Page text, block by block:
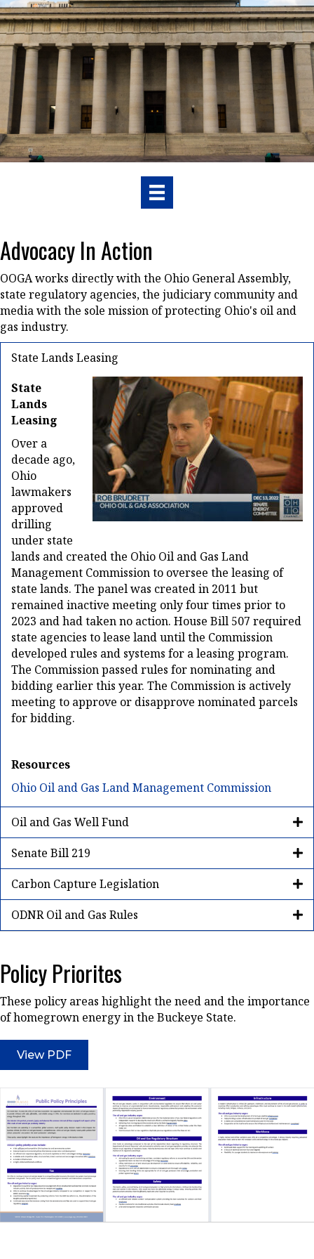
Advocacy In Action
OOGA works directly with the Ohio General Assembly,
state regulatory agencies, the judiciary community and
media with the sole mission of protecting Ohio's oil and
gas industry.
State Lands Leasing
State
Lands
Leasing
Over a
decade ago,
Ohio
lawmakers
approved
drilling
under state
lands and created the Ohio Oil and Gas Land
Management Commission to oversee the leasing of
state lands. The panel was created in 2011 but
remained inactive meeting only four times prior to
2023 and had taken no action. House Bill 507 required
state agencies to lease land until the Commission
developed rules and systems for a leasing program.
The Commission passed rules for nominating and
bidding earlier this year. The Commission is actively
meeting to approve or disapprove nominated parcels
for bidding.
Resources
Ohio Oil and Gas Land Management Commission
Oil and Gas Well Fund
Senate Bill 219
Carbon Capture Legislation
ODNR Oil and Gas Rules
Policy Priorites
These policy areas highlight the need and the importance
of homegrown energy in the Buckeye State.
View PDF